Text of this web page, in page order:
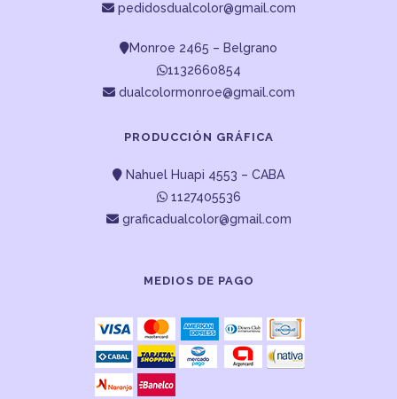
pedidosdualcolor@gmail.com
Monroe 2465 – Belgrano
1132660854
dualcolormonroe@gmail.com
PRODUCCIÓN GRÁFICA
Nahuel Huapi 4553 – CABA
1127405536
graficadualcolor@gmail.com
MEDIOS DE PAGO